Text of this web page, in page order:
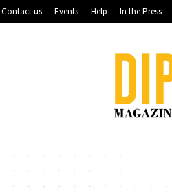
Contact us Events Help In the Press